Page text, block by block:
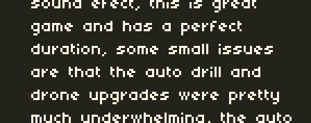
sound efect, this is great
game and has a perfect
duration, some small issues
are that the auto drill and
drone upgrades were pretty
much underwhelming, the auto